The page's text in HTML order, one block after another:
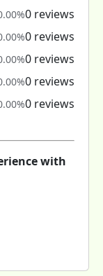
0 reviews
0 reviews
0 reviews
0 reviews
0 reviews
with